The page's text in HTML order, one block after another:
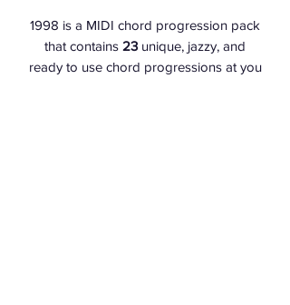
1998 is a MIDI chord progression pack
that contains 23 unique, jazzy, and
ready to use chord progressions at you